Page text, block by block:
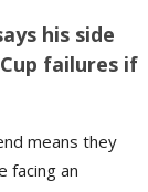
his side
failures if
means they
facing an